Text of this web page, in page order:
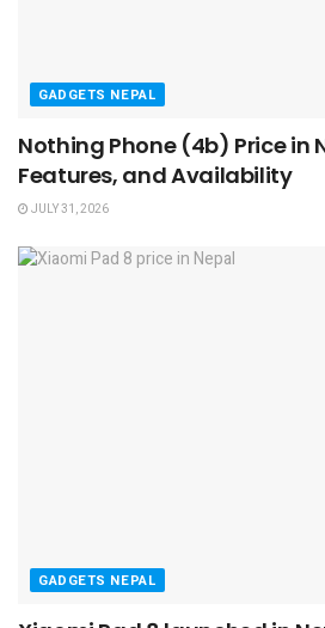
GADGETS NEPAL
Nothing Phone (4b) Price in
Features, and Availability
JULY 31, 2026
GADGETS NEPAL